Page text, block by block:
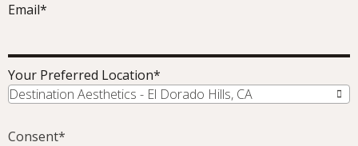
Email*
Your Preferred Location*
Destination Aesthetics - El Dorado Hills, CA
Consent*